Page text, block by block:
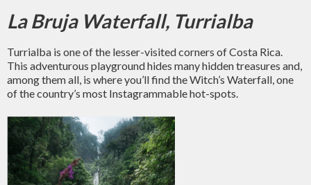
La Bruja Waterfall, Turrialba
Turrialba is one of the lesser-visited corners of Costa Rica.
This adventurous playground hides many hidden treasures and,
among them all, is where you’ll find the Witch’s Waterfall, one
of the country’s most Instagrammable hot-spots.